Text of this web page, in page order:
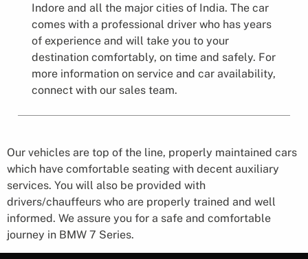
Indore and all the major cities of India. The car
comes with a professional driver who has years
of experience and will take you to your
destination comfortably, on time and safely. For
more information on service and car availability,
connect with our sales team.
Our vehicles are top of the line, properly maintained cars
which have comfortable seating with decent auxiliary
services. You will also be provided with
drivers/chauffeurs who are properly trained and well
informed. We assure you for a safe and comfortable
journey in BMW 7 Series​.